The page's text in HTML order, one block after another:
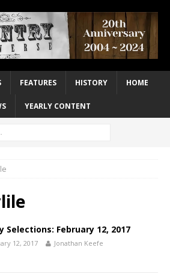
FEATURES HISTORY HOME
YEARLY CONTENT
Selections: February 12, 2017
12, 2017 Jonathan Keefe